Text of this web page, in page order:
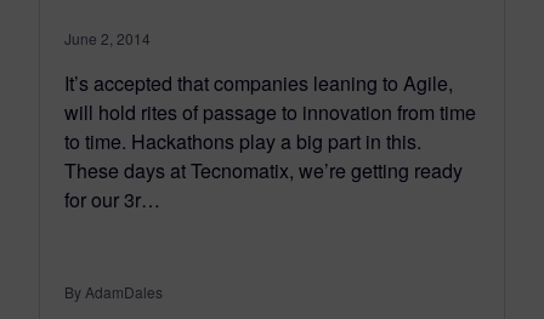
June 2, 2014
It’s accepted that companies leaning to Agile,
will hold rites of passage to innovation from time
to time. Hackathons play a big part in this.
These days at Tecnomatix, we’re getting ready
for our 3r…
By AdamDales